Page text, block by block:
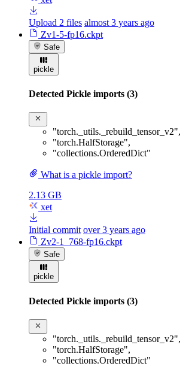
Upload 2 files almost 3 years ago
Zv1-5-fp16.ckpt
Safe
pickle
Detected Pickle imports (3)
"torch._utils._rebuild_tensor_v2",
"torch.HalfStorage",
"collections.OrderedDict"
What is a pickle import?
2.13 GB
xet
Initial commit over 3 years ago
Zv2-1_768-fp16.ckpt
Safe
pickle
Detected Pickle imports (3)
"torch._utils._rebuild_tensor_v2",
"torch.HalfStorage",
"collections.OrderedDict"